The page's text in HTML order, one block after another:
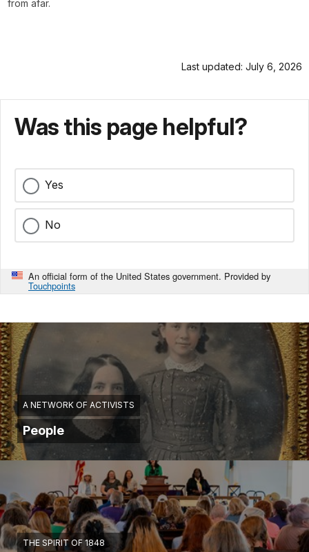
from afar.
Last updated: July 6, 2026
Was this page helpful?
Yes
No
An official form of the United States government. Provided by
Touchpoints
A NETWORK OF ACTIVISTS
People
THE SPIRIT OF 1848